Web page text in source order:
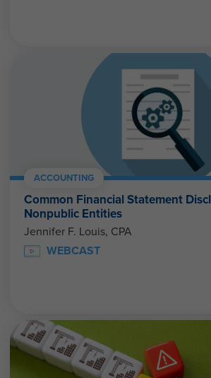
ACCOUNTING
Common Financial Statement
Nonpublic Entities
Jennifer F. Louis, CPA
WEBCAST